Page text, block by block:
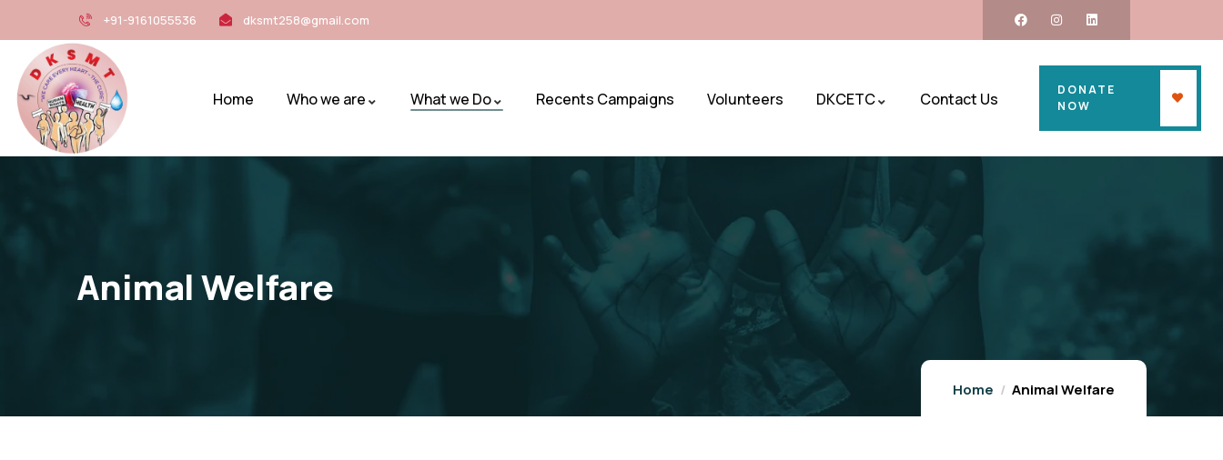
+91-9161055536 dksmt258@gmail.com
Home Who we are What we Do Recents Campaigns Volunteers DKCETC Contact Us
DONATE
NOW
Animal Welfare
Home Animal Welfare